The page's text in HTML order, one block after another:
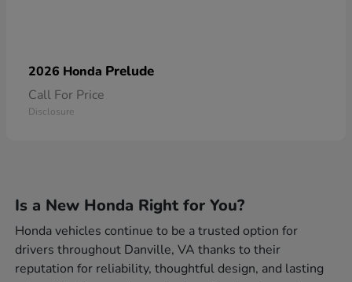
2026 Honda Prelude
Call For Price
Disclosure
Is a New Honda Right for You?
Honda vehicles continue to be a trusted option for
drivers throughout Danville, VA thanks to their
reputation for reliability, thoughtful design, and lasting